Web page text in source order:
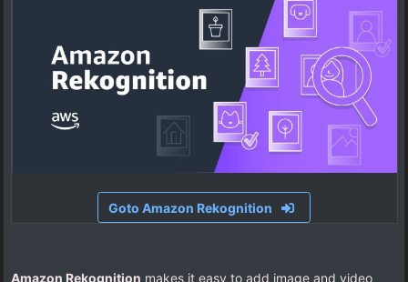
Goto Amazon Rekognition
Amazon Rekognition makes it easy to add image and video